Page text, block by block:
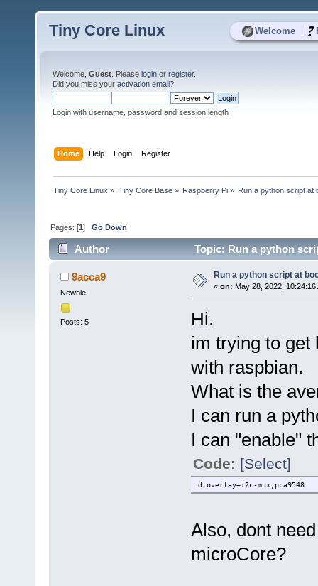
Welcome
Tiny Core Linux
Welcome, Guest . Please login or register.
Did you miss your activation email?
Login with username, password and session length
Home Help Login Register
Tiny Core Linux » Tiny Core Base» Raspberry Pi» Run a python script at
Pages: [1]Go Down
Author Topic: Run a python
9acca9
Newbie
Posts: 5
Run a python script at
« on: May 28, 2022, 10:24:16
Hi.
im trying to get
with raspbian.
What is the
I can run a
I can "enable"
Code: [Select]
dtoverlay=i2c-mux,pca9548
Also, dont
microCore?